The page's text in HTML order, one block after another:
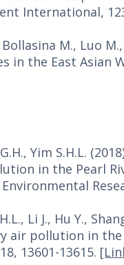
International,
M., Luo
in the East Asian
G.H., Yim S.H.L.
in the Pearl
Li J., Hu Y.,
air pollution in
13601-13615.